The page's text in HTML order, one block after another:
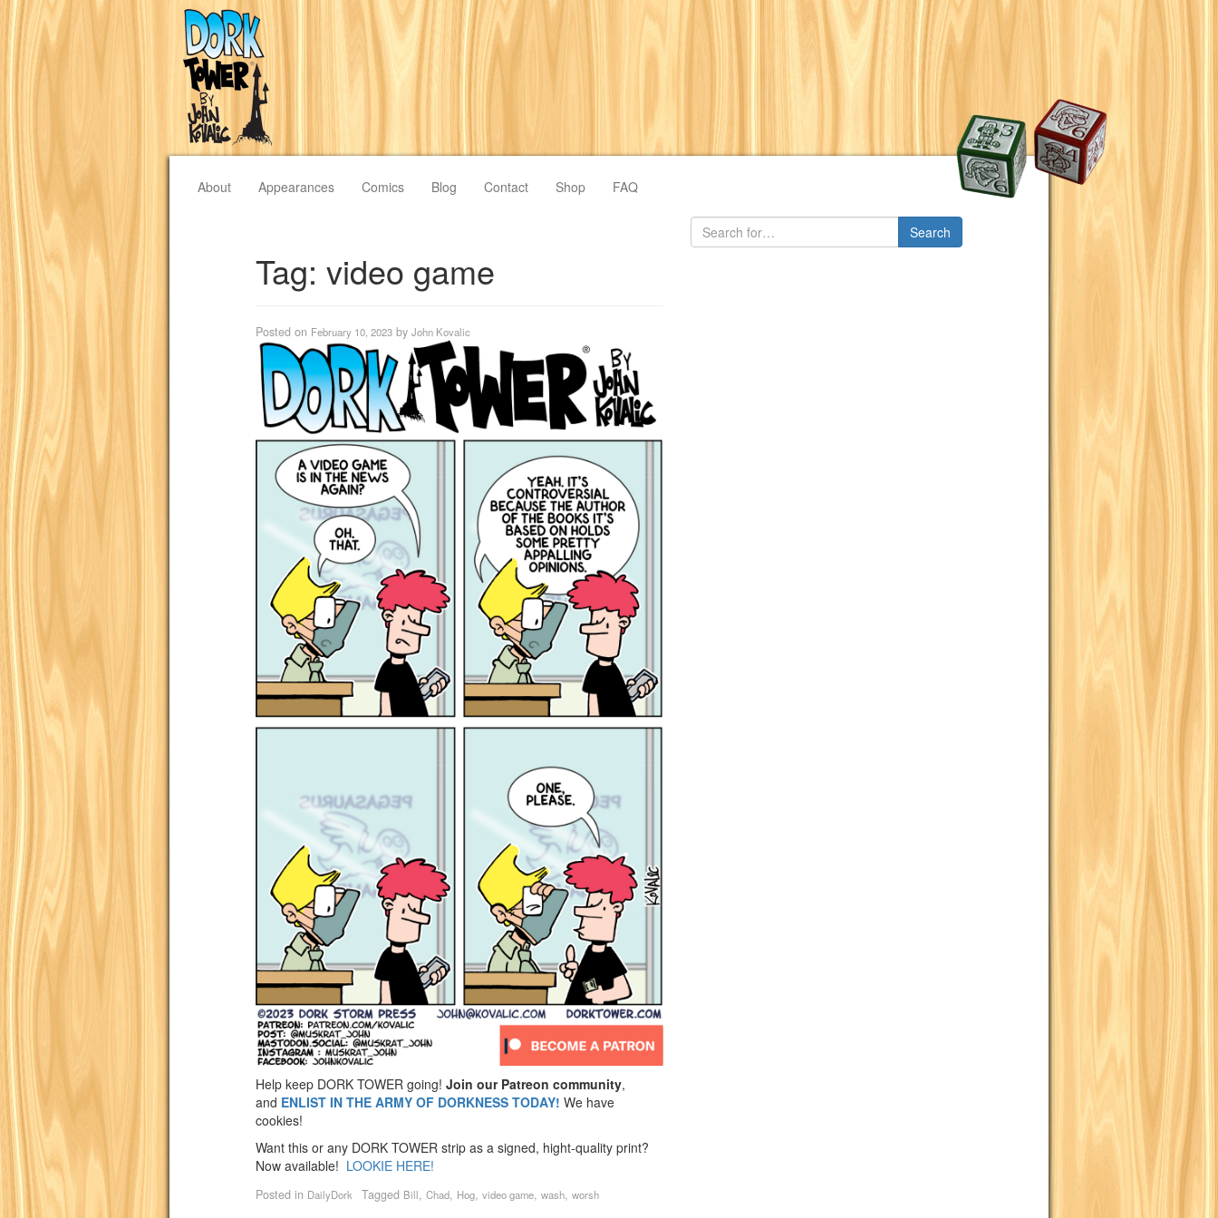
About Appearances Comics Blog Contact Shop FAQ
Tag: video game
Posted on February 10, 2023 by John Kovalic
Help keep DORK TOWER going! Join our Patreon community,
and ENLIST IN THE ARMY OF DORKNESS TODAY! We have
cookies!
Want this or any DORK TOWER strip as a signed, hight-quality print?
Now available! LOOKIE HERE!
Posted in DailyDork Tagged Bill, Chad, Hog, video game, wash, worsh